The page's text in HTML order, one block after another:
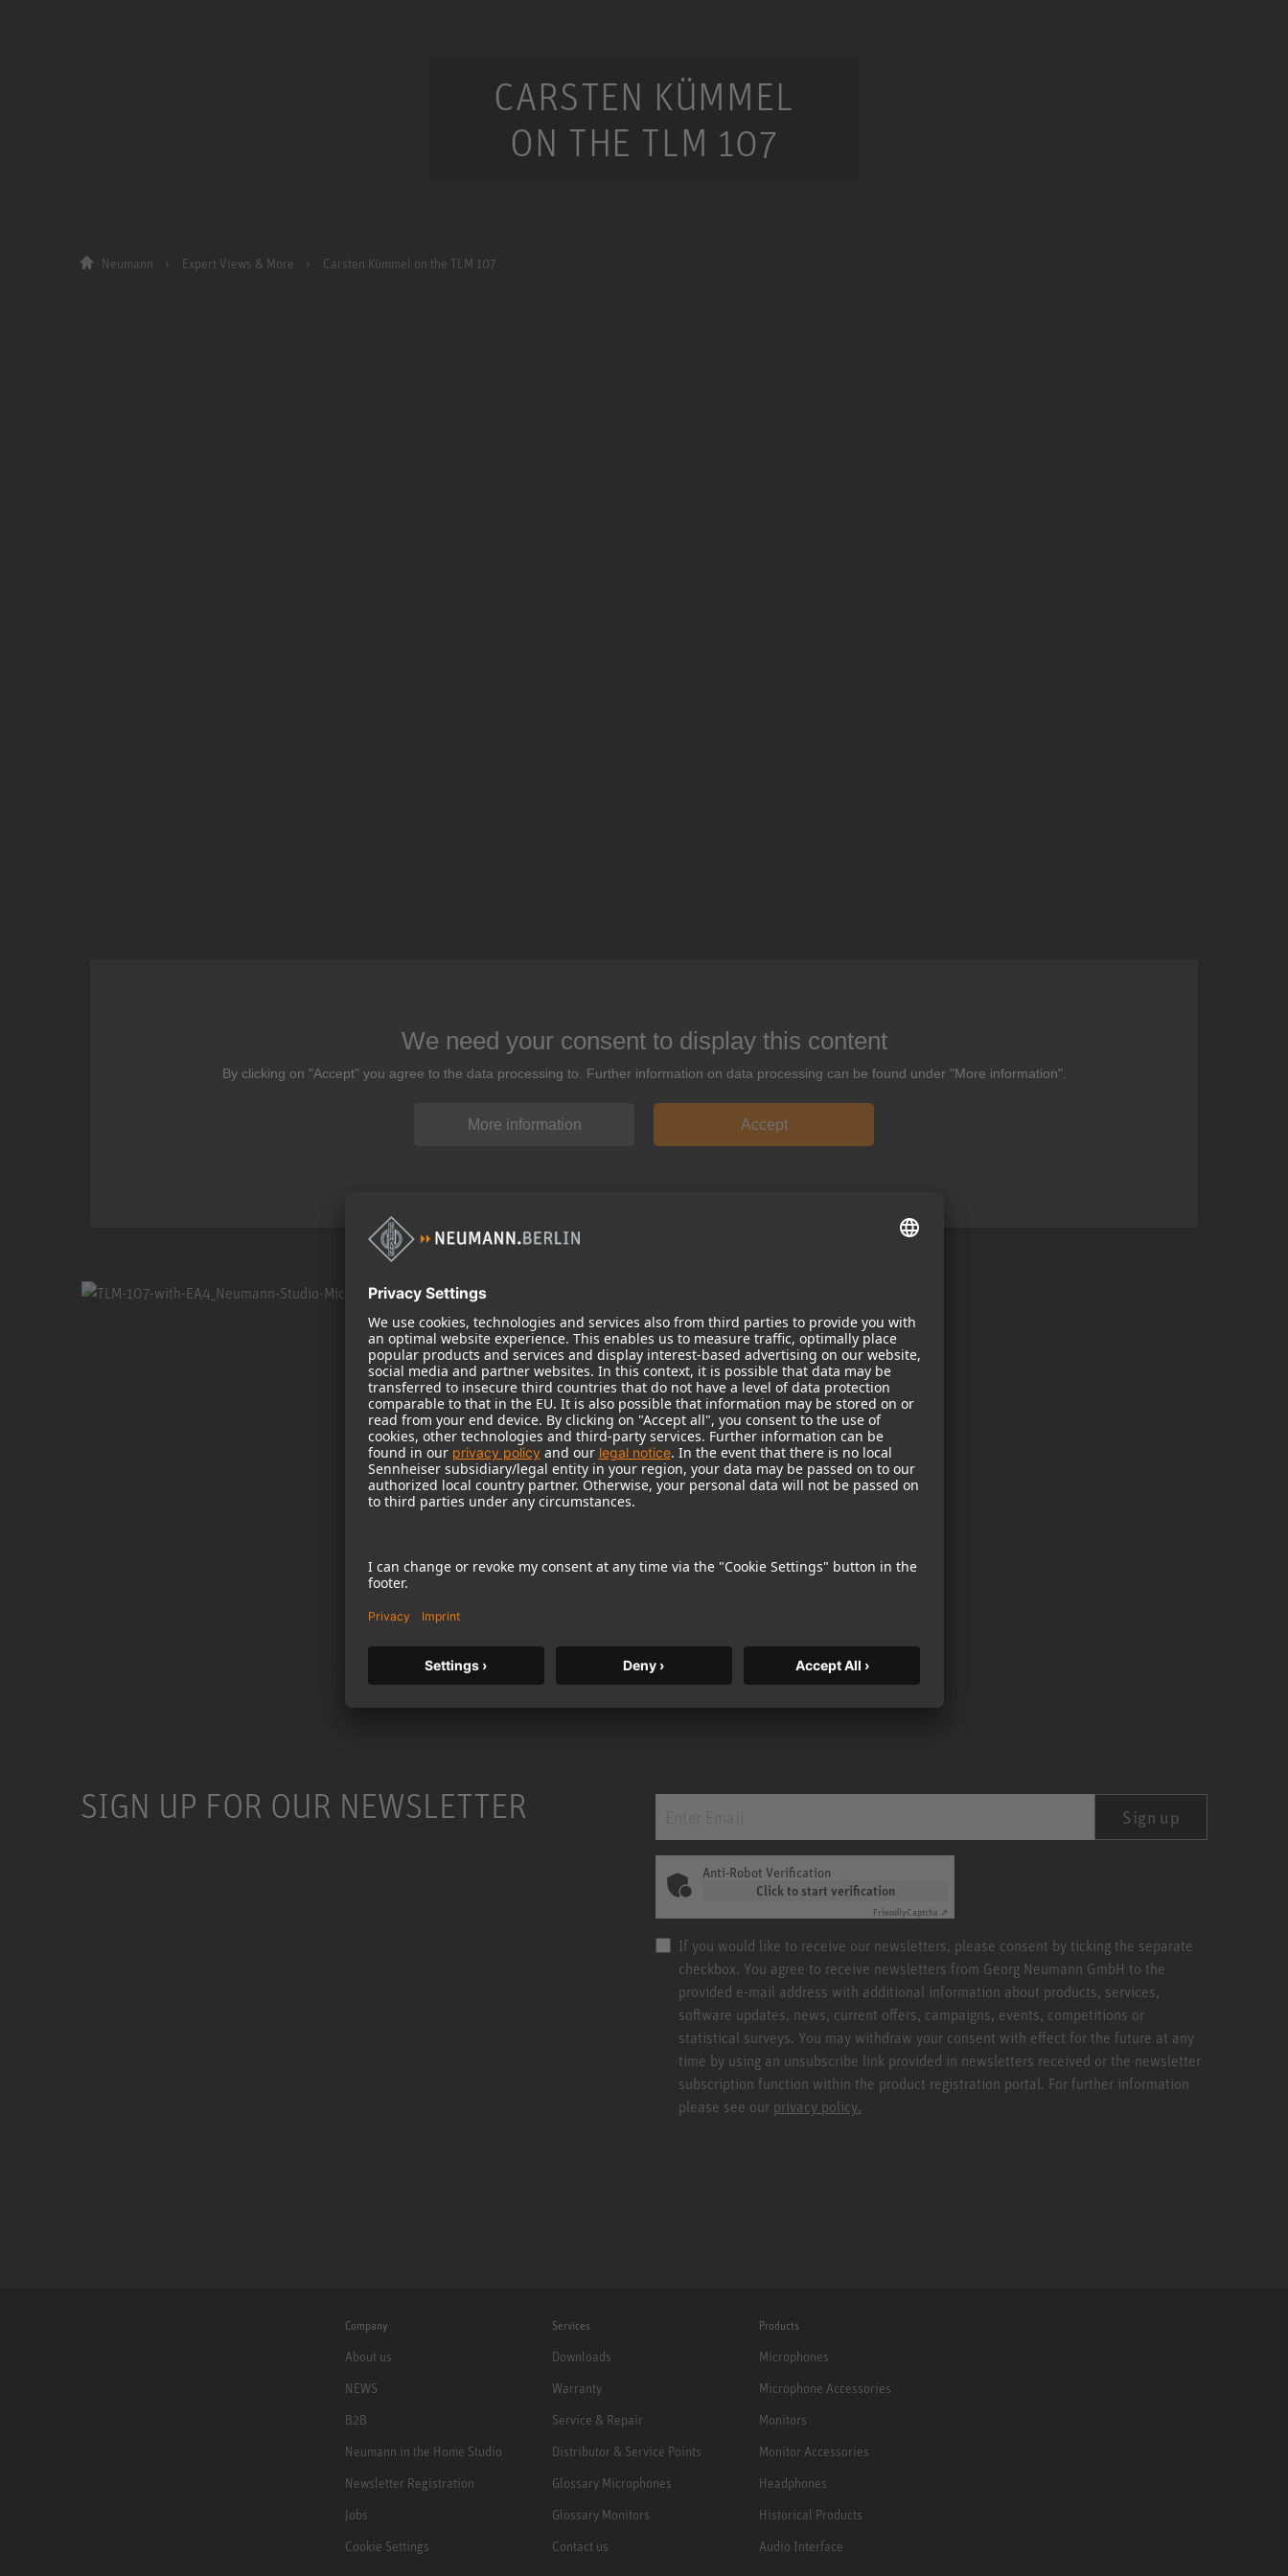
CARSTEN KÜMMEL
ON THE TLM 107
Neumann Expert Views & More Carsten Kümmel on the TLM 107
We need your consent to display this content
By clicking on "Accept" you agree to the data processing to. Further information on data processing can be found under "More information".
More information Accept
TLM 107 Studio Set
TLM 107 Studio Set
SIGN UP FOR OUR NEWSLETTER Sign up
Anti-Robot Verification
Click to start verification
FriendlyCaptcha ⇗
If you would like to receive our newsletters, please consent by ticking the separate
checkbox. You agree to receive newsletters from Georg Neumann GmbH to the
provided e-mail address with additional information about products, services,
software updates, news, current offers, campaigns, events, competitions or
statistical surveys. You may withdraw your consent with effect for the future at any
time by using an unsubscribe link provided in newsletters received or the newsletter
subscription function within the product registration portal. For further information
please see our privacy policy.
Company
About us
NEWS
B2B
Neumann in the Home Studio
Newsletter Registration
Jobs
Cookie Settings
Services
Downloads
Warranty
Service & Repair
Distributor & Service Points
Glossary Microphones
Glossary Monitors
Contact us
Products
Microphones
Microphone Accessories
Monitors
Monitor Accessories
Headphones
Historical Products
Audio Interface